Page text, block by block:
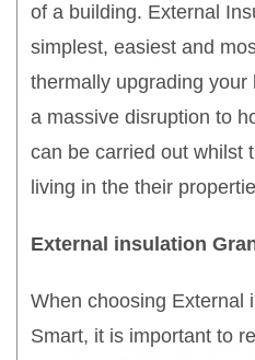
of a building. External
simplest, easiest and
thermally upgrading
a massive disruption to
can be carried out whilst
living in the their
External insulation
When choosing External
Smart, it is important to